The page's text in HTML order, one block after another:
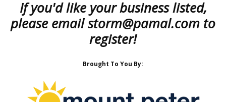
If you'd like your business listed,
please emailstorm@pamal.com to
register!
Brought To You By: